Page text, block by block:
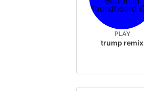
PLAY
trump remix